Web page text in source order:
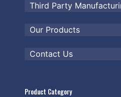
Third Party
Our Products
Contact Us
Product Category